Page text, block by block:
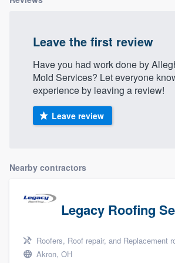
Leave the first review
Have you had work done by
Mold Services? Let everyone
experience by leaving a review!
Leave review
Nearby contractors
Legacy Roofing
Roofers, Roof repair, and Replacement
Akron, OH